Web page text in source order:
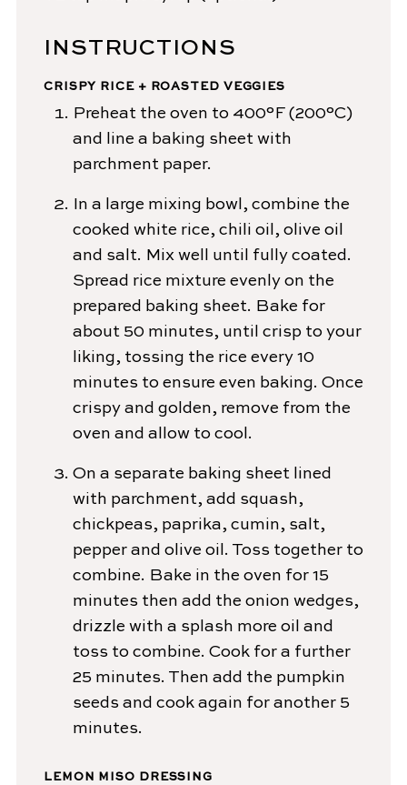
INSTRUCTIONS
CRISPY RICE + ROASTED VEGGIES
Preheat the oven to 400°F (200°C)
and line a baking sheet with
parchment paper.
In a large mixing bowl, combine the
cooked white rice, chili oil, olive oil
and salt. Mix well until fully coated.
Spread rice mixture evenly on the
prepared baking sheet. Bake for
about 50 minutes, until crisp to your
liking, tossing the rice every 10
minutes to ensure even baking. Once
crispy and golden, remove from the
oven and allow to cool.
On a separate baking sheet lined
with parchment, add squash,
chickpeas, paprika, cumin, salt,
pepper and olive oil. Toss together to
combine. Bake in the oven for 15
minutes then add the onion wedges,
drizzle with a splash more oil and
toss to combine. Cook for a further
25 minutes. Then add the pumpkin
seeds and cook again for another 5
minutes.
LEMON MISO DRESSING